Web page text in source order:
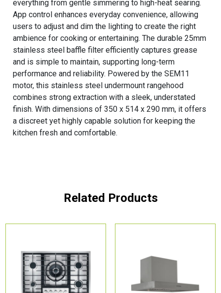
everything from gentle simmering to high-heat searing.
App control enhances everyday convenience, allowing
users to adjust and dim the lighting to create the right
ambience for cooking or entertaining. The durable 25mm
stainless steel baffle filter efficiently captures grease
and is simple to maintain, supporting long-term
performance and reliability. Powered by the SEM11
motor, this stainless steel undermount rangehood
combines strong extraction with a sleek, understated
finish. With dimensions of 350 x 514 x 290 mm, it offers
a discreet yet highly capable solution for keeping the
kitchen fresh and comfortable.
Related Products